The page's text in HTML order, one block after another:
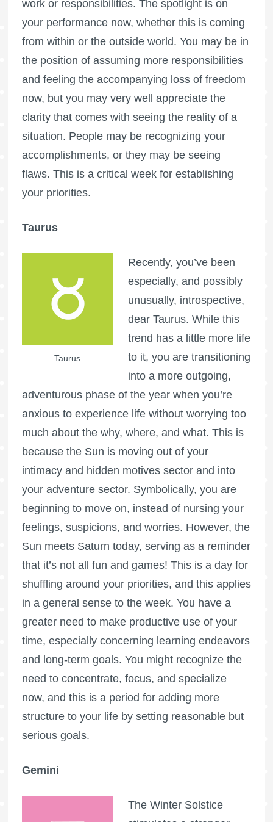
work or responsibilities. The spotlight is on
your performance now, whether this is coming
from within or the outside world. You may be in
the position of assuming more responsibilities
and feeling the accompanying loss of freedom
now, but you may very well appreciate the
clarity that comes with seeing the reality of a
situation. People may be recognizing your
accomplishments, or they may be seeing
flaws. This is a critical week for establishing
your priorities.
Taurus
Taurus
Recently, you’ve been
especially, and possibly
unusually, introspective,
dear Taurus. While this
trend has a little more life
to it, you are transitioning
into a more outgoing,
adventurous phase of the year when you’re
anxious to experience life without worrying too
much about the why, where, and what. This is
because the Sun is moving out of your
intimacy and hidden motives sector and into
your adventure sector. Symbolically, you are
beginning to move on, instead of nursing your
feelings, suspicions, and worries. However, the
Sun meets Saturn today, serving as a reminder
that it’s not all fun and games! This is a day for
shuffling around your priorities, and this applies
in a general sense to the week. You have a
greater need to make productive use of your
time, especially concerning learning endeavors
and long-term goals. You might recognize the
need to concentrate, focus, and specialize
now, and this is a period for adding more
structure to your life by setting reasonable but
serious goals.
Gemini
The Winter Solstice